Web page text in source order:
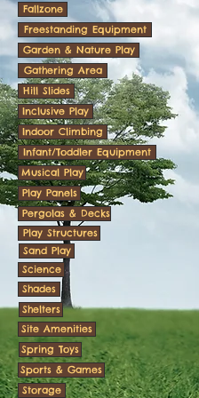
Fallzone
Freestanding Equipment
Garden & Nature Play
Gathering Area
Hill Slides
Inclusive Play
Indoor Climbing
Infant/Toddler Equipment
Musical Play
Play Panels
Pergolas & Decks
Play Structures
Sand Play
Science
Shades
Shelters
Site Amenities
Spring Toys
Sports & Games
Storage